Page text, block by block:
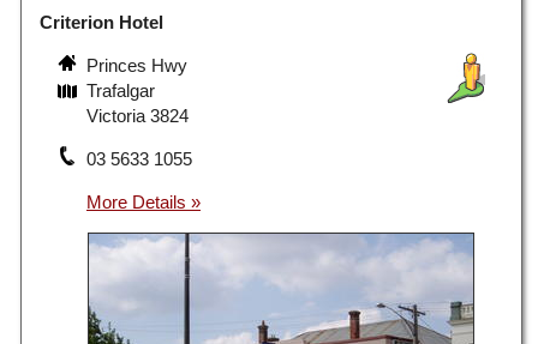
Criterion Hotel
Princes Hwy
Trafalgar
Victoria 3824
03 5633 1055